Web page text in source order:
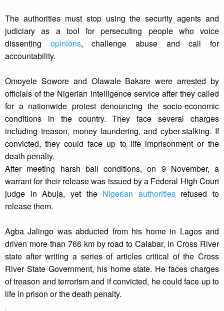
The authorities must stop using the security agents and
judiciary as a tool for persecuting people who voice
dissenting opinions, challenge abuse and call for
accountability.
Omoyele Sowore and Olawale Bakare were arrested by
officials of the Nigerian intelligence service after they called
for a nationwide protest denouncing the socio-economic
conditions in the country. They face several charges
including treason, money laundering, and cyber-stalking. If
convicted, they could face up to life imprisonment or the
death penalty.
After meeting harsh bail conditions, on 9 November, a
warrant for their release was issued by a Federal High Court
judge in Abuja, yet the Nigerian authoritiesrefused to
release them.
Agba Jalingo was abducted from his home in Lagos and
driven more than 766 km by road to Calabar, in Cross River
state after writing a series of articles critical of the Cross
River State Government, his home state. He faces charges
of treason and terrorism and if convicted, he could face up to
life in prison or the death penalty.